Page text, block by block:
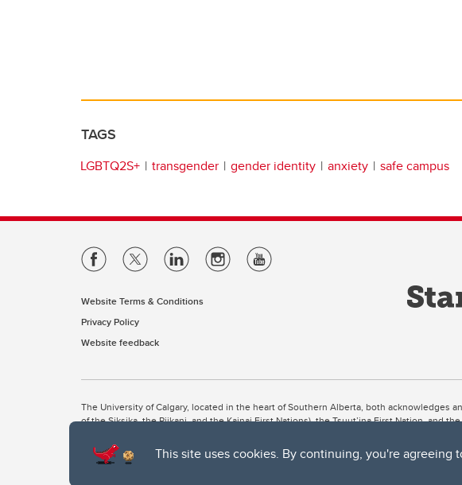
This site uses cookies. By continuing, you're
TAGS
LGBTQ2S+ transgender gender identity anxiety safe campus
Website Terms & Conditions
Privacy Policy
Website feedback
The University of Calgary, located in the heart of Southern Alberta, both acknowledges
of the Siksika, the Piikani, and the Kainai First Nations), the Tsuut’ina First Nation, and
The University of Calgary is situated on land Northwest of where the Bow River meets